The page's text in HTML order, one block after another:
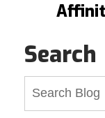
Search